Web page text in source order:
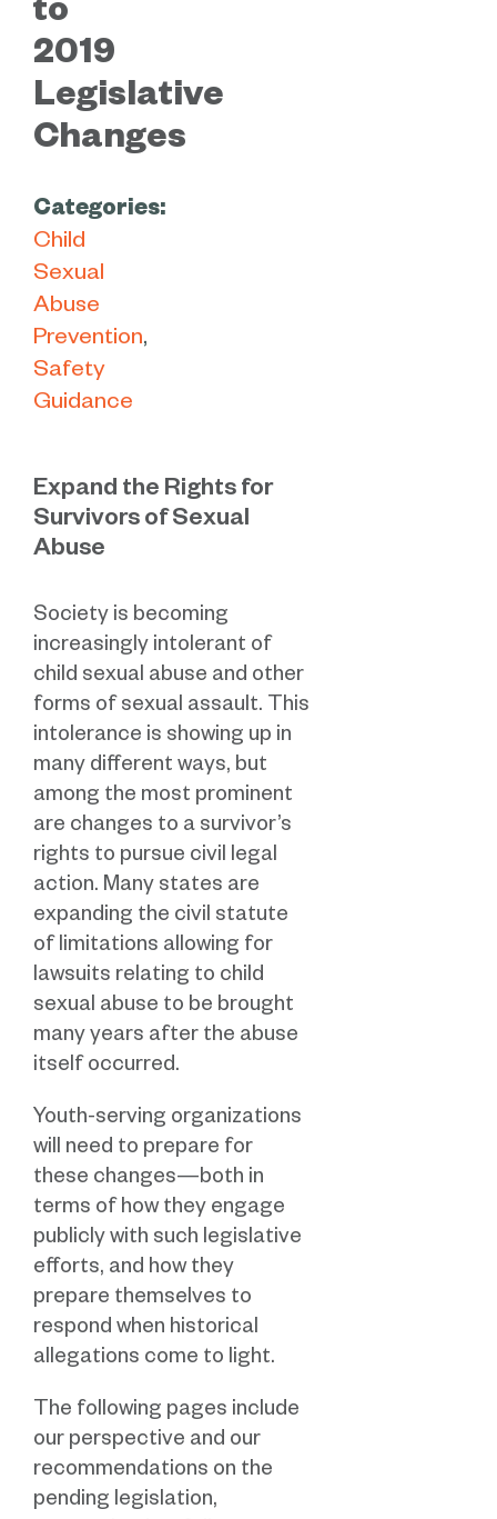
to
2019
Legislative
Changes
Categories:
Child
Sexual
Abuse
Prevention
Safety
Guidance
Expand the Rights for
Survivors of Sexual
Abuse
Society is becoming
increasingly intolerant of
child sexual abuse and other
forms of sexual assault. This
intolerance is showing up in
many different ways, but
among the most prominent
are changes to a survivor’s
rights to pursue civil legal
action. Many states are
expanding the civil statute
of limitations allowing for
lawsuits relating to child
sexual abuse to be brought
many years after the abuse
itself occurred.
Youth-serving organizations
will need to prepare for
these changes—both in
terms of how they engage
publicly with such legislative
efforts, and how they
prepare themselves to
respond when historical
allegations come to light.
The following pages include
our perspective and our
recommendations on the
pending legislation,